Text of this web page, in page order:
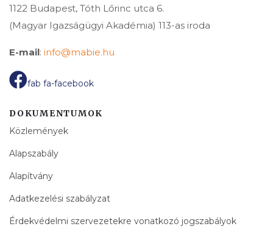
1122 Budapest, Tóth Lőrinc utca 6.
(Magyar Igazságügyi Akadémia) 113-as iroda
E-mail: info@mabie.hu
fab fa-facebook
DOKUMENTUMOK
Közlemények
Alapszabály
Alapítvány
Adatkezelési szabályzat
Érdekvédelmi szervezetekre vonatkozó jogszabályok